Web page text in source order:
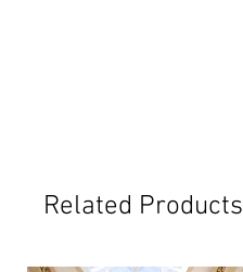
Related Products